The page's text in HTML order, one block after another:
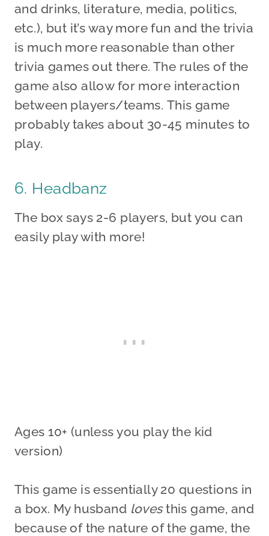
and drinks, literature, media, politics,
etc.), but it’s way more fun and the trivia
is much more reasonable than other
trivia games out there. The rules of the
game also allow for more interaction
between players/teams. This game
probably takes about 30-45 minutes to
play.
6. Headbanz
The box says 2-6 players, but you can
easily play with more!
Ages 10+ (unless you play the kid
version)
This game is essentially 20 questions in
a box. My husband lovesthis game, and
because of the nature of the game, the